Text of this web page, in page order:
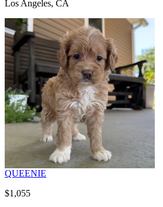
Los Angeles, CA
QUEENIE
$1,055